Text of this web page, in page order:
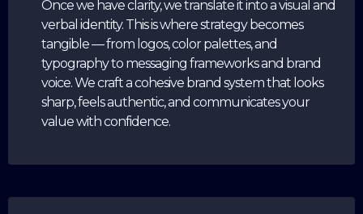
Once we have clarity, we translate it into a visual and
verbal identity. This is where strategy becomes
tangible — from logos, color palettes, and
typography to messaging frameworks and brand
voice. We craft a cohesive brand system that looks
sharp, feels authentic, and communicates your
value with confidence.